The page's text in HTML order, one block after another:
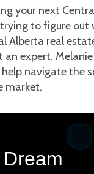
your next
to figure out
Alberta real
expert.
navigate the
market.